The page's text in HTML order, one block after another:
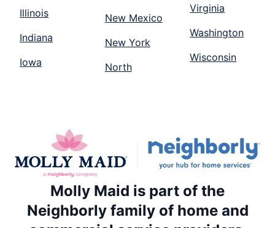
Illinois
Indiana
Iowa
New Mexico
New York
North
Virginia
Washington
Wisconsin
Molly Maid is part of the
Neighborly family of home and